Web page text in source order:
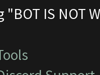
"BOT IS NOT